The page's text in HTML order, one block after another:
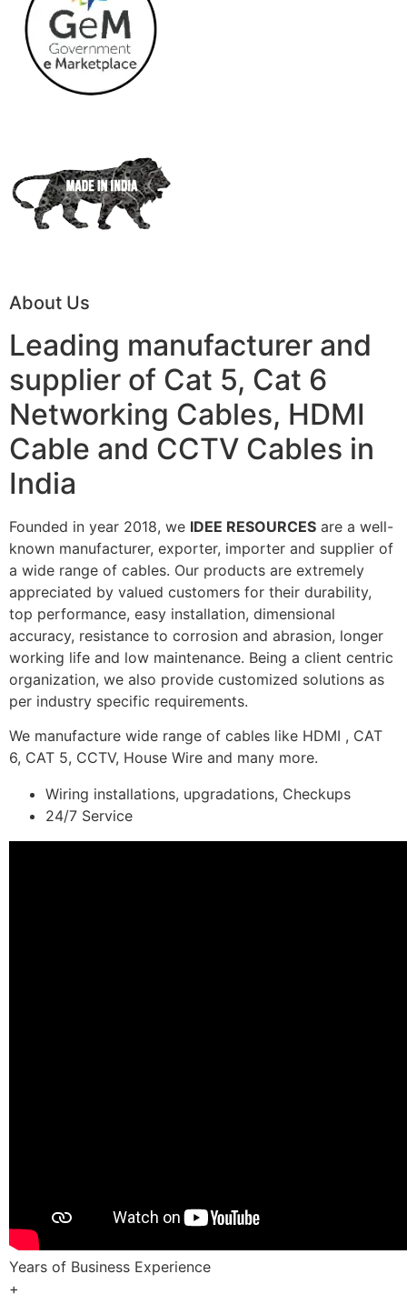
About Us
Leading manufacturer and
supplier of Cat 5, Cat 6
Networking Cables, HDMI
Cable and CCTV Cables in
India
Founded in year 2018, we IDEE RESOURCES are a well-
known manufacturer, exporter, importer and supplier of
a wide range of cables. Our products are extremely
appreciated by valued customers for their durability,
top performance, easy installation, dimensional
accuracy, resistance to corrosion and abrasion, longer
working life and low maintenance. Being a client centric
organization, we also provide customized solutions as
per industry specific requirements.
We manufacture wide range of cables like HDMI , CAT
6, CAT 5, CCTV, House Wire and many more.
Wiring installations, upgradations, Checkups
24/7 Service
Years of Business Experience
+